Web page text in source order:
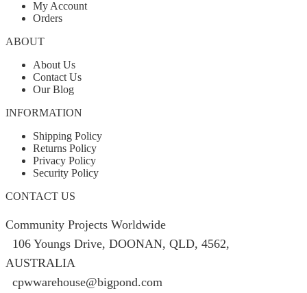
My Account
Orders
ABOUT
About Us
Contact Us
Our Blog
INFORMATION
Shipping Policy
Returns Policy
Privacy Policy
Security Policy
CONTACT US
Community Projects Worldwide
106 Youngs Drive, DOONAN, QLD, 4562,
AUSTRALIA
cpwwarehouse@bigpond.com